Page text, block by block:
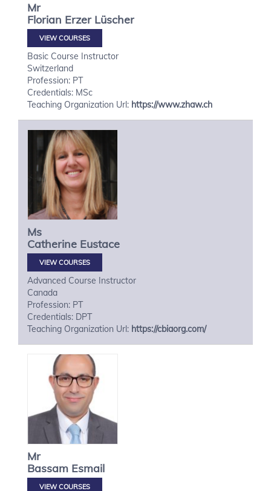
Mr
Florian Erzer Lüscher
VIEW COURSES
Basic Course Instructor
Switzerland
Profession: PT
Credentials: MSc
Teaching Organization Url: https://www.zhaw.ch
Ms
Catherine Eustace
VIEW COURSES
Advanced Course Instructor
Canada
Profession: PT
Credentials: DPT
Teaching Organization Url: https://cbiaorg.com/
Mr
Bassam Esmail
VIEW COURSES